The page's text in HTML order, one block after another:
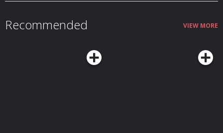
Recommended VIEW MORE